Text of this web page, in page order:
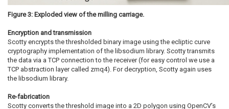
Figure 3: Exploded view of the milling carriage.
Encryption and transmission
Scotty encrypts the thresholded binary image using the ecliptic curve
cryptography implementation of the libsodium library. Scotty transmits
the data via a TCP connection to the receiver (for easy control we use a
TCP abstraction layer called zmq4). For decryption, Scotty again uses
the libsodium library.
Re-fabrication
Scotty converts the threshold image into a 2D polygon using OpenCV’s